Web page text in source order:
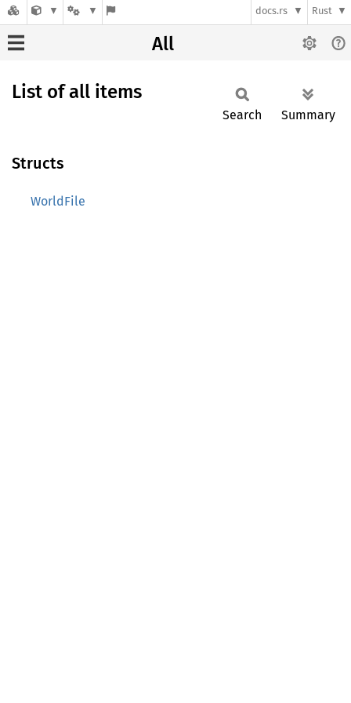
docs.rs Rust
All
List of all items
Search Summary
Structs
WorldFile